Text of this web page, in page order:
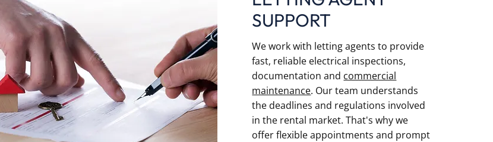
SUPPORT
We work with letting agents to provide
fast, reliable electrical inspections,
documentation and commercial
maintenance. Our team understands
the deadlines and regulations involved
in the rental market. That's why we
offer flexible appointments and prompt